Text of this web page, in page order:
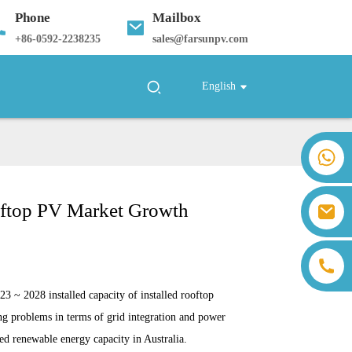
Phone
+86-0592-2238235
Mailbox
sales@farsunpv.com
English
+86 18806057002 Sanborn Guo
sales@farsunpv.com
PV Market Growth
~ 2028 installed capacity of installed rooftop
problems in terms of grid integration and power
renewable energy capacity in Australia.